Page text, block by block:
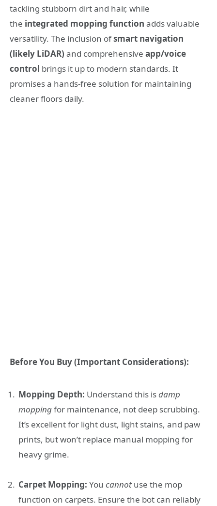
tackling stubborn dirt and hair, while
the integrated mopping function adds valuable
versatility. The inclusion ofsmart navigation
(likely LiDAR) and comprehensive app/voice
control brings it up to modern standards. It
promises a hands-free solution for maintaining
cleaner floors daily.
Before You Buy (Important Considerations):
Mopping Depth: Understand this isdamp
moppingfor maintenance, not deep scrubbing.
It’s excellent for light dust, light stains, and paw
prints, but won’t replace manual mopping for
heavy grime.
Carpet Mopping: You cannot use the mop
function on carpets. Ensure the bot can reliably